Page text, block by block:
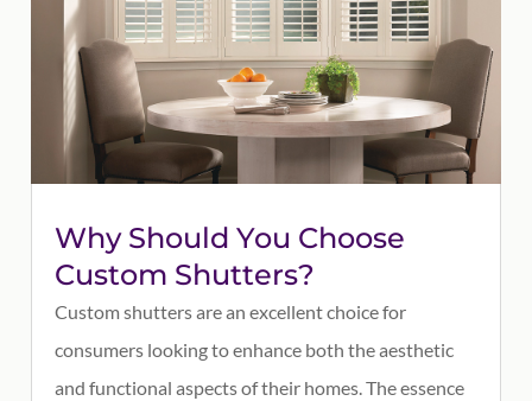
Why Should You Choose
Custom Shutters?
Custom shutters are an excellent choice for
consumers looking to enhance both the aesthetic
and functional aspects of their homes. The essence